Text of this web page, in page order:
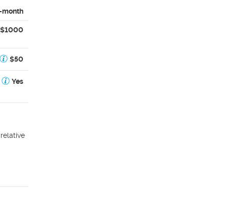
month
$1000
$50
Yes
relative